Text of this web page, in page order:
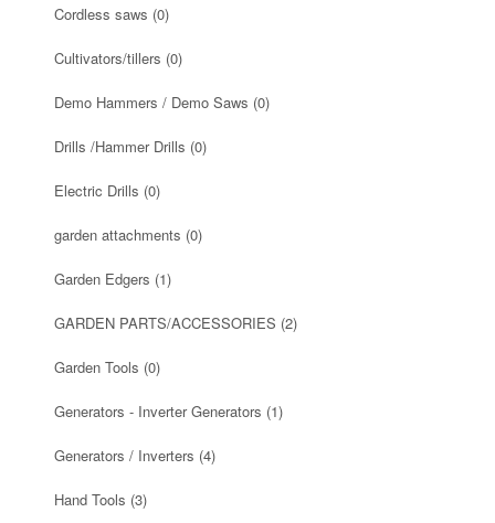
Cordless saws (0)
Cultivators/tillers (0)
Demo Hammers / Demo Saws (0)
Drills /Hammer Drills (0)
Electric Drills (0)
garden attachments (0)
Garden Edgers (1)
GARDEN PARTS/ACCESSORIES (2)
Garden Tools (0)
Generators - Inverter Generators (1)
Generators / Inverters (4)
Hand Tools (3)